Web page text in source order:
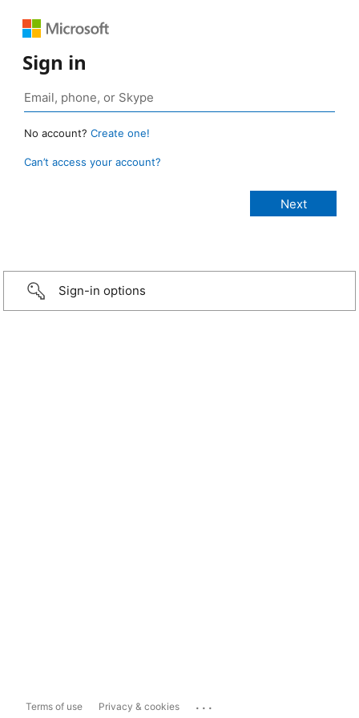
Sign in
No account? Create one!
Can’t access your account?
Sign-in options
Terms of use Privacy & cookies ...